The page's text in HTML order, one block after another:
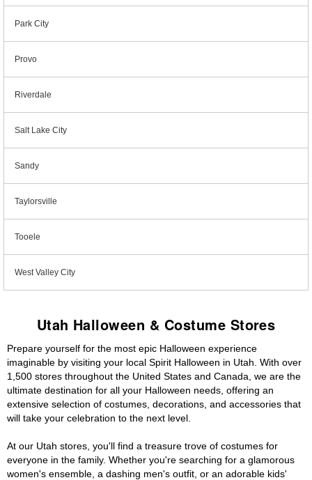
Park City
Provo
Riverdale
Salt Lake City
Sandy
Taylorsville
Tooele
West Valley City
Utah Halloween & Costume Stores
Prepare yourself for the most epic Halloween experience
imaginable by visiting your local Spirit Halloween in Utah. With over
1,500 stores throughout the United States and Canada, we are the
ultimate destination for all your Halloween needs, offering an
extensive selection of costumes, decorations, and accessories that
will take your celebration to the next level.
At our Utah stores, you'll find a treasure trove of costumes for
everyone in the family. Whether you're searching for a glamorous
women's ensemble, a dashing men's outfit, or an adorable kids'